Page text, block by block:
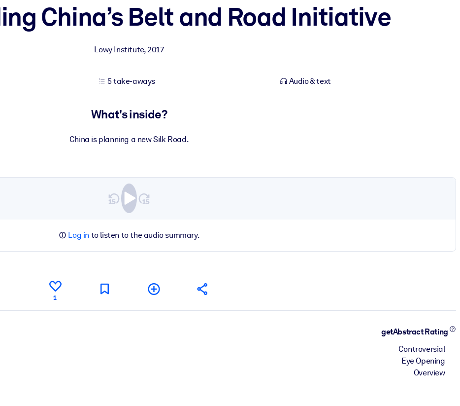
China’s Belt and Road Initiative
Lowy Institute,2017
5 take-aways Audio & text
What's inside?
China is planning a new Silk Road.
Log in to listen to the audio summary.
1
getAbstract Rating
Controversial
Eye Opening
Overview